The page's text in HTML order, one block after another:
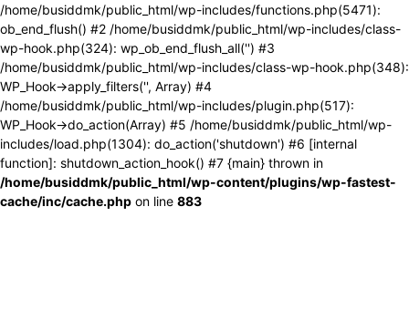
/home/busiddmk/public_html/wp-includes/functions.php(5471):
ob_end_flush() #2 /home/busiddmk/public_html/wp-includes/class-
wp-hook.php(324): wp_ob_end_flush_all('') #3
/home/busiddmk/public_html/wp-includes/class-wp-hook.php(348):
WP_Hook->apply_filters('', Array) #4
/home/busiddmk/public_html/wp-includes/plugin.php(517):
WP_Hook->do_action(Array) #5 /home/busiddmk/public_html/wp-
includes/load.php(1304): do_action('shutdown') #6 [internal
function]: shutdown_action_hook() #7 {main} thrown in
/home/busiddmk/public_html/wp-content/plugins/wp-fastest-
cache/inc/cache.php on line 883